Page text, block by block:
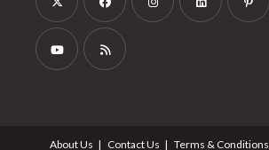
About Us Contact Us Terms & Conditions